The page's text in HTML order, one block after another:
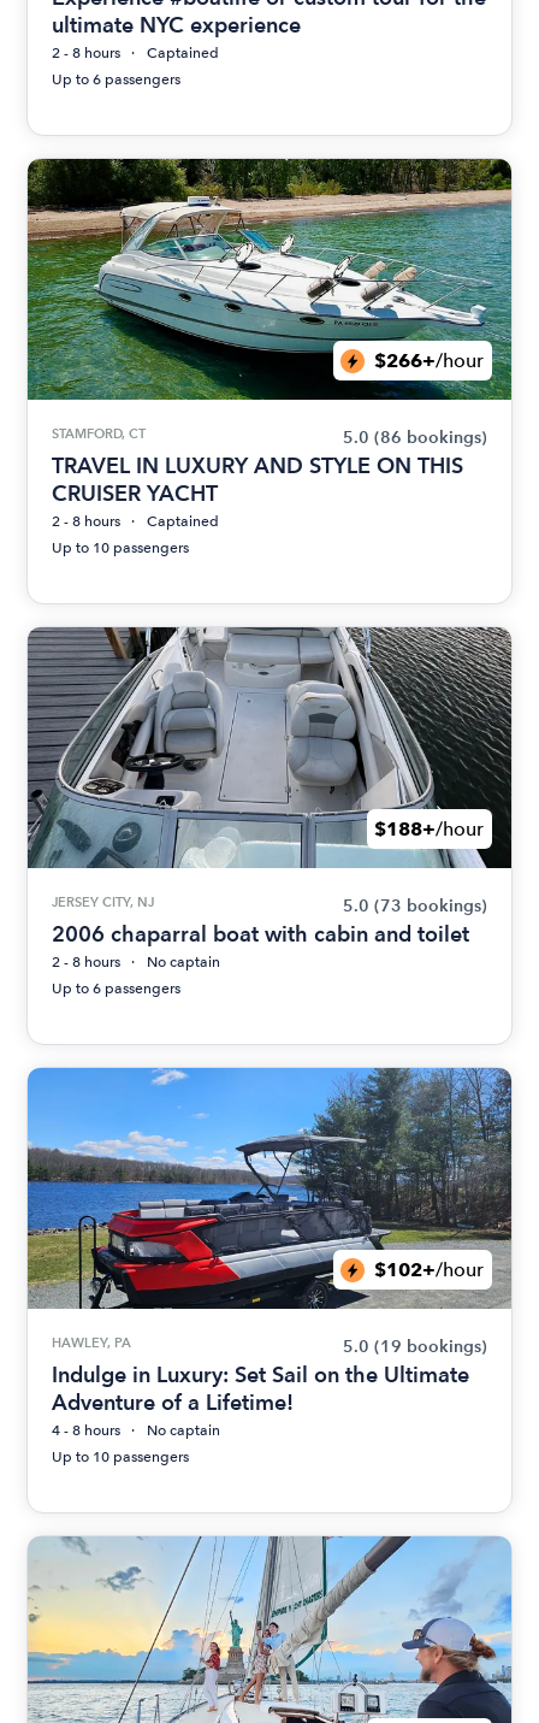
ultimate NYC experience
2 - 8 hours
Captained
Up to 6 passengers
$266+/hour
STAMFORD, CT 5.0 (86 bookings)
TRAVEL IN LUXURY AND STYLE ON THIS
CRUISER YACHT
2 - 8 hours
Captained
Up to 10 passengers
$188+/hour
JERSEY CITY, NJ 5.0 (73 bookings)
2006 chaparral boat with cabin and toilet
2 - 8 hours
No captain
Up to 6 passengers
$102+/hour
HAWLEY, PA 5.0 (19 bookings)
Indulge in Luxury: Set Sail on the Ultimate
Adventure of a Lifetime!
4 - 8 hours
No captain
Up to 10 passengers